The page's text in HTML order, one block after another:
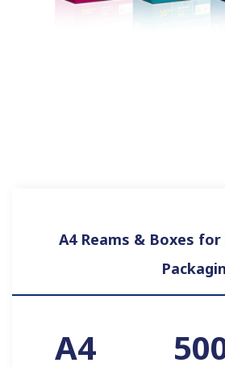
A4 Reams & Boxes
A4